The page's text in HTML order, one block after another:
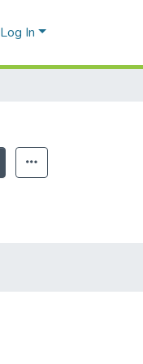
Log In